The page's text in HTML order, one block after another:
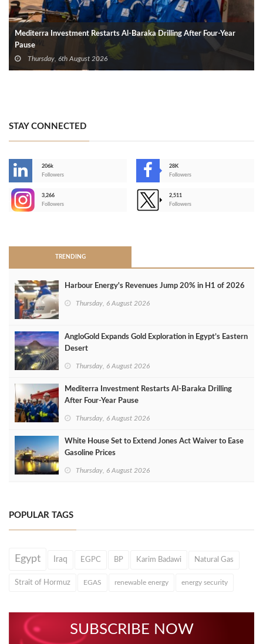
Mediterra Investment Restarts Al‑Baraka Drilling After Four‑Year
Pause
Thursday, 6th August 2026
STAY CONNECTED
206k
Followers
28K
Followers
3,266
Followers
2,511
Followers
TRENDING
Harbour Energy's Revenues Jump 20% in H1 of 2026
Thursday, 6 August 2026
AngloGold Expands Gold Exploration in Egypt’s Eastern
Desert
Thursday, 6 August 2026
Mediterra Investment Restarts Al‑Baraka Drilling
After Four‑Year Pause
Thursday, 6 August 2026
White House Set to Extend Jones Act Waiver to Ease
Gasoline Prices
Thursday, 6 August 2026
POPULAR TAGS
Egypt Iraq EGPC BP Karim Badawi Natural Gas
Strait of Hormuz EGAS renewable energy energy security
SUBSCRIBE NOW